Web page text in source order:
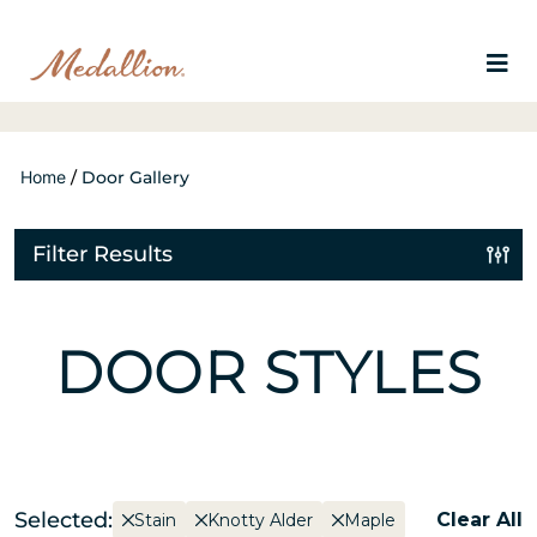
Home / Door Gallery
Filter Results
DOOR STYLES
Selected: Stain Knotty Alder Maple Clear All